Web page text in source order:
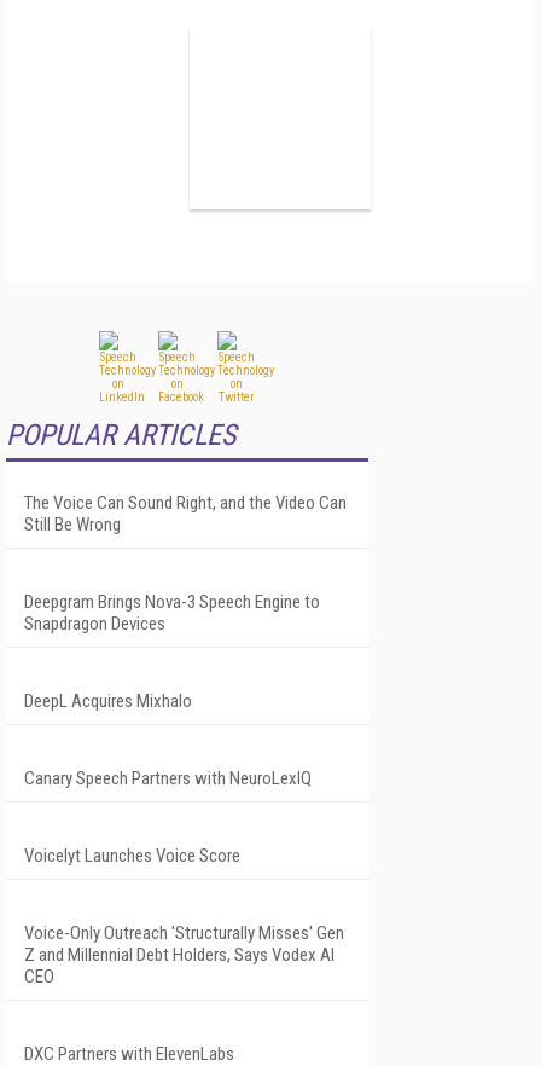
POPULAR ARTICLES
The Voice Can Sound Right, and the Video Can
Still Be Wrong
Deepgram Brings Nova-3 Speech Engine to
Snapdragon Devices
DeepL Acquires Mixhalo
Canary Speech Partners with NeuroLexIQ
Voicelyt Launches Voice Score
Voice-Only Outreach 'Structurally Misses' Gen
Z and Millennial Debt Holders, Says Vodex AI
CEO
DXC Partners with ElevenLabs